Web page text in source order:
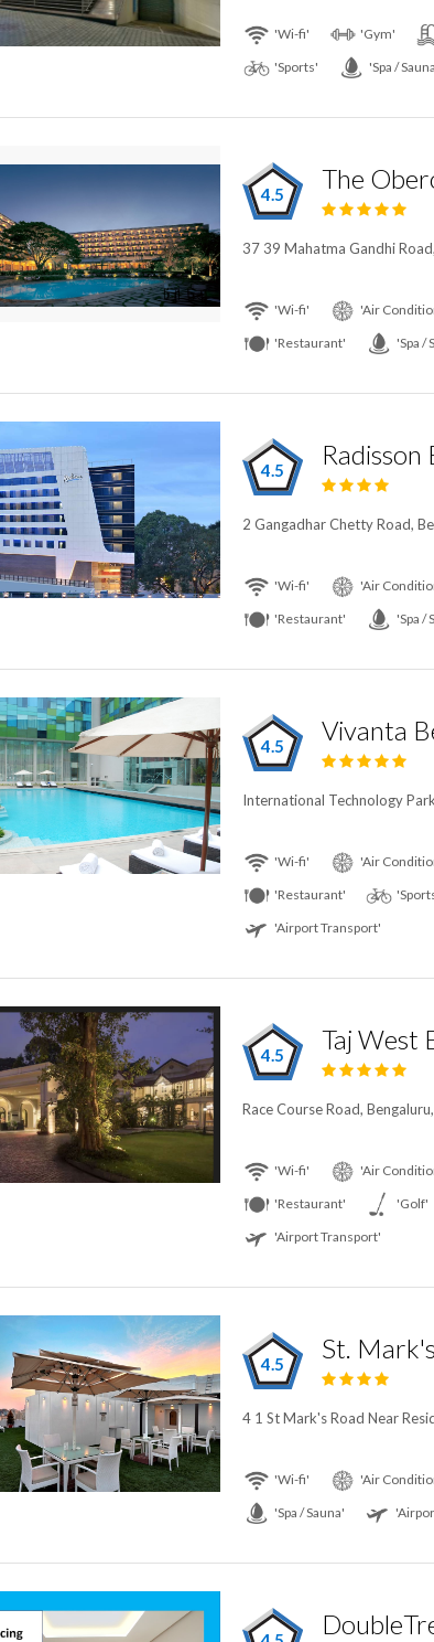
'Wi-fi' 'Gym'
'Sports'
'Spa /
4.5 The
37 39 Mahatma Gandhi
'Wi-fi' 'Air
'Restaurant'
'Spa /
4.5
2 Gangadhar Chetty Road,
'Wi-fi' 'Air
'Restaurant'
'Spa /
4.5 Vivanta
International Technology
'Wi-fi' 'Air
'Restaurant'
'Airport Transport'
4.5 Taj West
Race Course Road,
'Wi-fi' 'Air
'Restaurant'
'Golf'
'Airport Transport'
4.5 St.
4 1 St Mark's Road Near
'Wi-fi' 'Air
'Spa / Sauna'